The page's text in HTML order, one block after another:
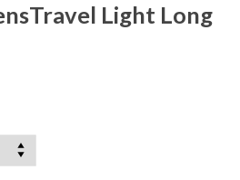
Light Long